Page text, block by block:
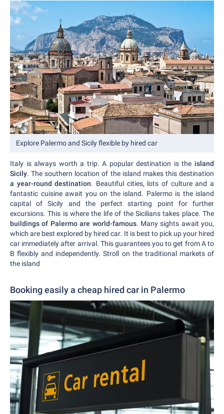
Explore Palermo and Sicily flexible by hired car
Italy is always worth a trip. A popular destination is the island
Sicily. The southern location of the island makes this destination
a year-round destination. Beautiful cities, lots of culture and a
fantastic cuisine await you on the island. Palermo is the island
capital of Sicily and the perfect starting point for further
excursions. This is where the life of the Sicilians takes place. The
buildings of Palermo are world-famous. Many sights await you,
which are best explored by hired car. It is best to pick up your hired
car immediately after arrival. This guarantees you to get from A to
B flexibly and independently. Stroll on the traditional markets of
the island
Booking easily a cheap hired car in Palermo